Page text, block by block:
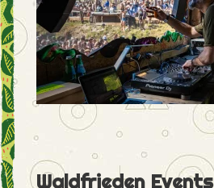
Waldfrieden Events